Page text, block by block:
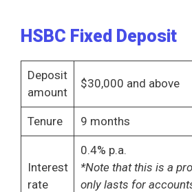
HSBC Fixed Deposit
Deposit
amount
$30,000 and above
Tenure 9 months
Interest
rate
0.4% p.a.
*Note that this is a
only lasts for